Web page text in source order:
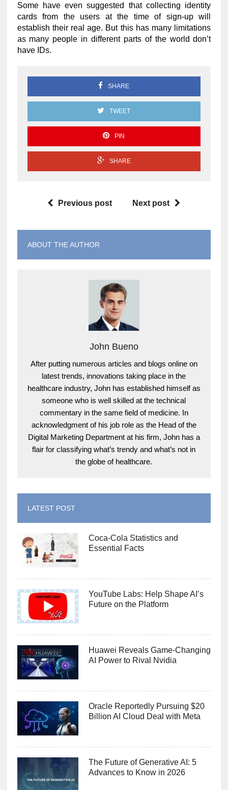
Some have even suggested that collecting identity
cards from the users at the time of sign-up will
establish their real age. But this has many limitations
as many people in different parts of the world don’t
have IDs.
SHARE
TWEET
PIN
SHARE
Previous post Next post
ABOUT THE AUTHOR
John Bueno
After putting numerous articles and blogs online on
latest trends, innovations taking place in the
healthcare industry, John has established himself as
someone who is well skilled at the technical
commentary in the same field of medicine. In
acknowledgment of his job role as the Head of the
Digital Marketing Department at his firm, John has a
flair for classifying what’s trendy and what’s not in
the globe of healthcare.
LATEST POST
Coca-Cola Statistics and
Essential Facts
YouTube Labs: Help Shape AI’s
Future on the Platform
Huawei Reveals Game-Changing
AI Power to Rival Nvidia
Oracle Reportedly Pursuing $20
Billion AI Cloud Deal with Meta
The Future of Generative AI: 5
Advances to Know in 2026